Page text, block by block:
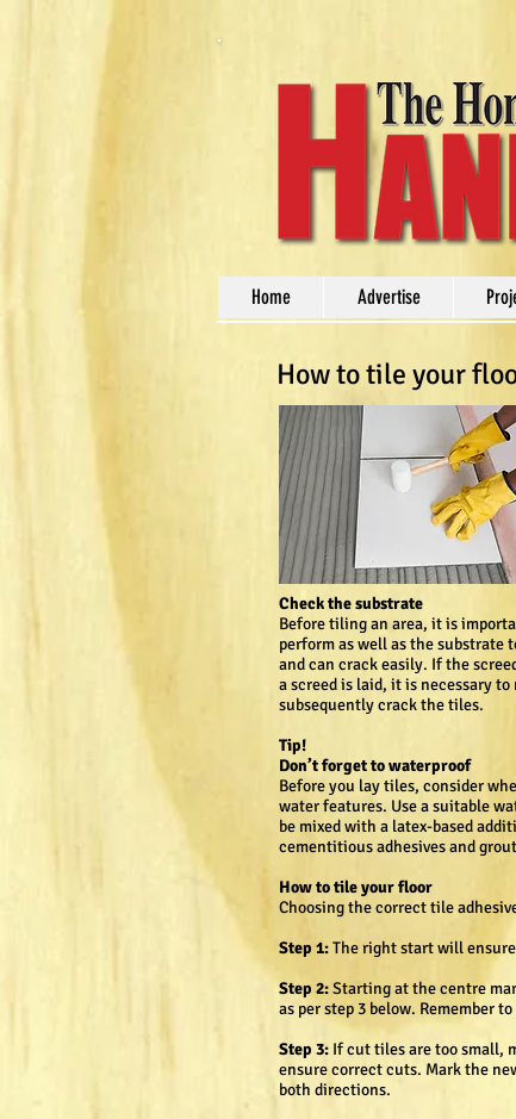
Home Advertise
How to tile your
Check the substrate
Before tiling an area, it is
perform as well as the substrate
and can crack easily. If the
a screed is laid, it is necessary
subsequently crack the tiles.
Tip!
Don’t forget to waterproof
Before you lay tiles, consider
water features. Use a suitable
be mixed with a latex-based
cementitious adhesives and
How to tile your floor
Choosing the correct tile
Step 1:The right start will
Step 2:Starting at the centre
as per step 3 below. Remember
Step 3: If cut tiles are too small,
ensure correct cuts. Mark the
both directions.